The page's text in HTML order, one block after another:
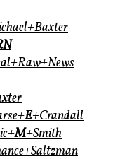
E+Crandall
M+Smith